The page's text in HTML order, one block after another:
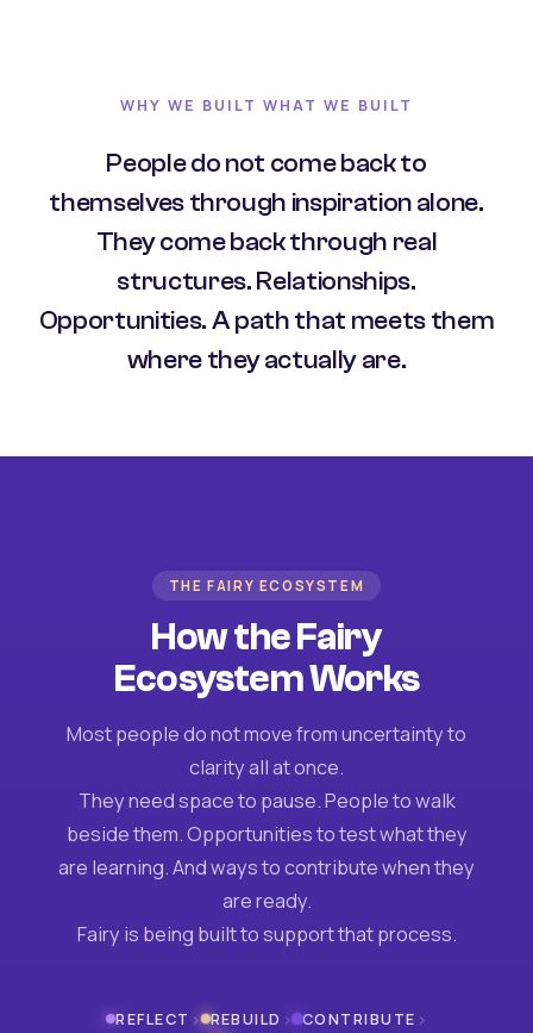
WHY WE BUILT WHAT WE BUILT
People do not come back to
themselves through inspiration alone.
They come back through real
structures. Relationships.
Opportunities. A path that meets them
where they actually are.
THE FAIRY ECOSYSTEM
How the Fairy
Ecosystem Works
Most people do not move from uncertainty to
clarity all at once.
They need space to pause. People to walk
beside them. Opportunities to test what they
are learning. And ways to contribute when they
are ready.
Fairy is being built to support that process.
REFLECT › REBUILD › CONTRIBUTE ›